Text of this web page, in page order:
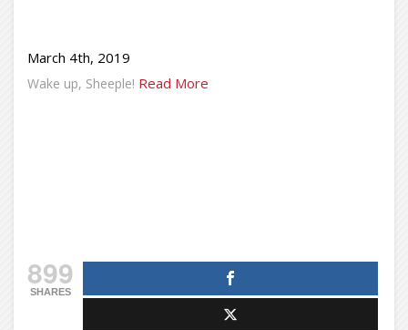
March 4th, 2019
Wake up, Sheeple! Read More
899
SHARES